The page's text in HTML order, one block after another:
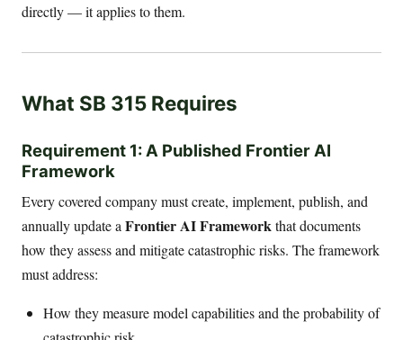
directly — it applies to them.
What SB 315 Requires
Requirement 1: A Published Frontier AI
Framework
Every covered company must create, implement, publish, and
annually update a Frontier AI Frameworkthat documents
how they assess and mitigate catastrophic risks. The framework
must address:
How they measure model capabilities and the probability of